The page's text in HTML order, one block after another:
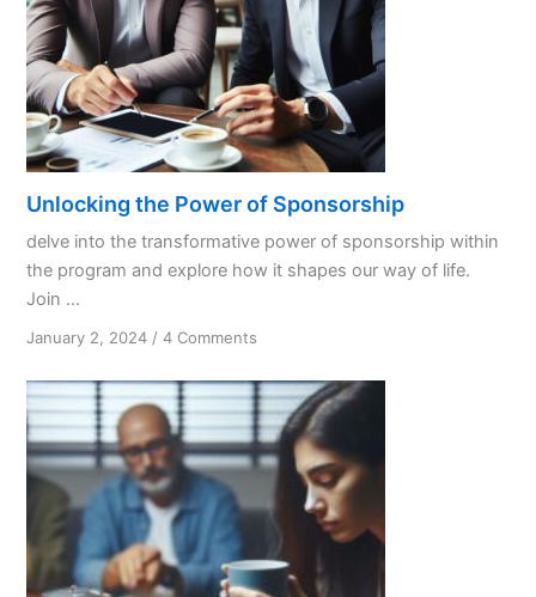
Unlocking the Power of Sponsorship
delve into the transformative power of sponsorship within
the program and explore how it shapes our way of life.
Join ...
January 2, 2024 /4 Comments
the
Power
of
Sponsorship